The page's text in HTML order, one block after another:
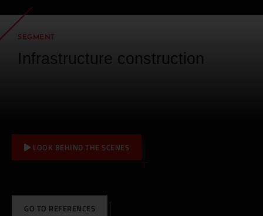
SEGMENT
Infrastructure construction
LOOK BEHIND THE SCENES
GO TO REFERENCES